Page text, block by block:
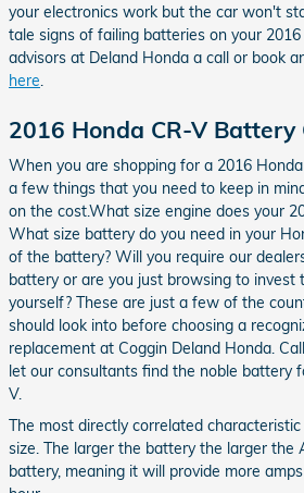
your electronics work but the car won't
tale signs of failing batteries on your
advisors at Deland Honda a call or book
here
2016 Honda CR-V Battery
When you are shopping for a 2016
a few things that you need to keep in
on the cost.What size engine does your
What size battery do you need in your
of the battery? Will you require our
battery or are you just browsing to invest
yourself? These are just a few of the
should look into before choosing a
replacement at Coggin Deland Honda.
let our consultants find the noble battery
V.
The most directly correlated
size. The larger the battery the larger the
battery, meaning it will provide more